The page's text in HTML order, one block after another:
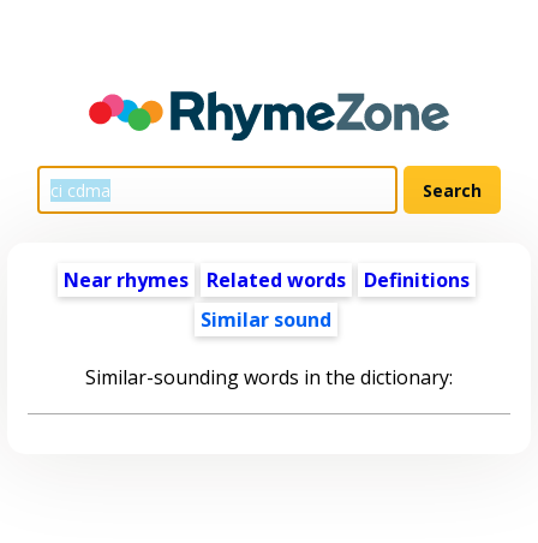
Near rhymes Related words
Definitions
Similar sound
Similar-sounding words in the dictionary: